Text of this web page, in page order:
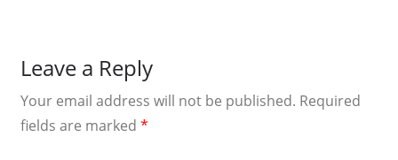
Leave a Reply
Your email address will not be published. Required
fields are marked *